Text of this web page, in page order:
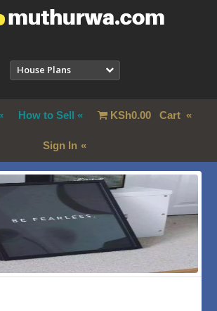
House Plans
How to Sell KSh0.00Cart
Sign In